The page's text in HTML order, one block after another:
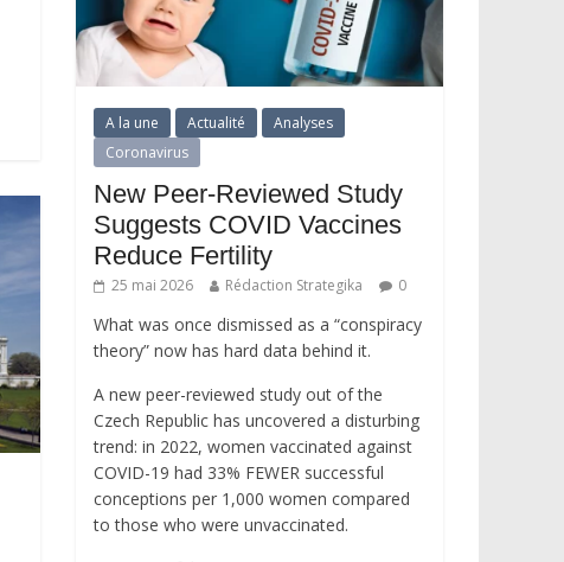
A la une Actualité
Analyses
Coronavirus
New Peer-Reviewed Study
Suggests COVID Vaccines
Reduce Fertility
25 mai 2026 Rédaction Strategika 0
What was once dismissed as a “conspiracy
theory” now has hard data behind it.
A new peer-reviewed study out of the
Czech Republic has uncovered a disturbing
trend: in 2022, women vaccinated against
COVID-19 had 33% FEWER successful
conceptions per 1,000 women compared
to those who were unvaccinated.